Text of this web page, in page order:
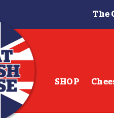
The
SHOP